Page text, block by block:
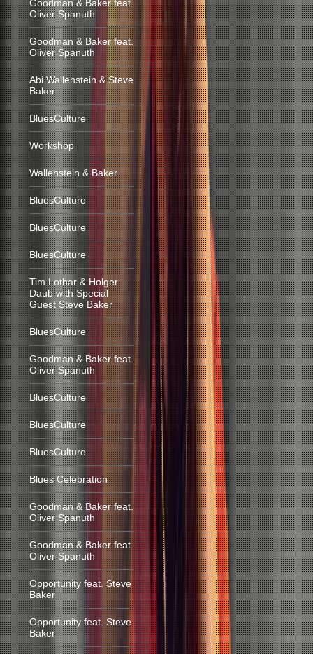
Goodman & Baker feat.
Oliver Spanuth
Goodman & Baker feat.
Oliver Spanuth
Abi Wallenstein & Steve
Baker
BluesCulture
Workshop
Wallenstein & Baker
BluesCulture
BluesCulture
BluesCulture
Tim Lothar & Holger
Daub with Special
Guest Steve Baker
BluesCulture
Goodman & Baker feat.
Oliver Spanuth
BluesCulture
BluesCulture
BluesCulture
Blues Celebration
Goodman & Baker feat.
Oliver Spanuth
Goodman & Baker feat.
Oliver Spanuth
Opportunity feat. Steve
Baker
Opportunity feat. Steve
Baker